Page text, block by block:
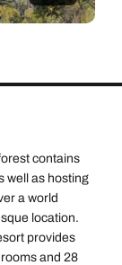
contains
well as hosting
a world
location.
provides
and 28